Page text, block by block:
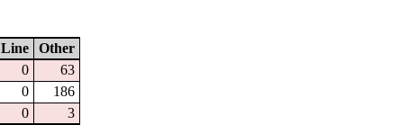
Line
Other
0
63
0
186
0
3